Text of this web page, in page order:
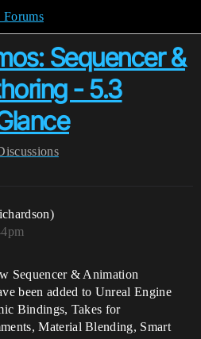
Sequencer &
- 5.3
Sequencer & Animation
been added to Unreal Engine
Bindings, Takes for
Material Blending, Smart